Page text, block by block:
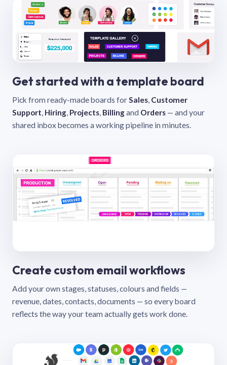
Get started with a template board
Pick from ready-made boards forSales, Customer
Support, Hiring, Projects, Billingand Orders — and your
shared inbox becomes a working pipeline in minutes.
Create custom email workflows
Add your own stages, statuses, colours and fields —
revenue, dates, contacts, documents — so every board
reflects the way your team actually gets work done.